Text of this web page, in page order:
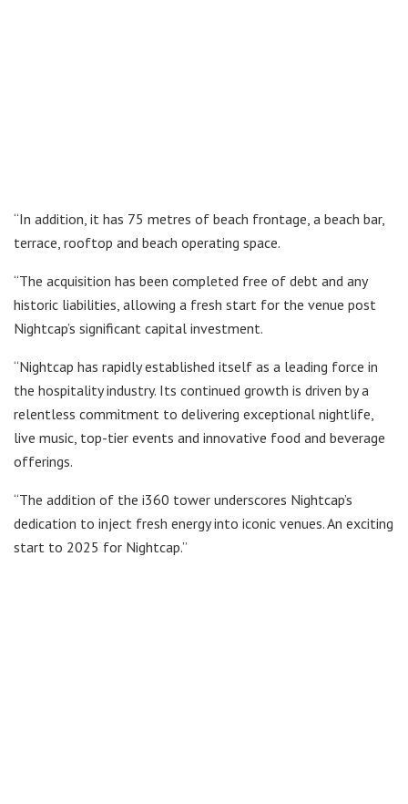
“In addition, it has 75 metres of beach frontage, a beach bar,
terrace, rooftop and beach operating space.
“The acquisition has been completed free of debt and any
historic liabilities, allowing a fresh start for the venue post
Nightcap’s significant capital investment.
“Nightcap has rapidly established itself as a leading force in
the hospitality industry. Its continued growth is driven by a
relentless commitment to delivering exceptional nightlife,
live music, top-tier events and innovative food and beverage
offerings.
“The addition of the i360 tower underscores Nightcap’s
dedication to inject fresh energy into iconic venues. An exciting
start to 2025 for Nightcap.”